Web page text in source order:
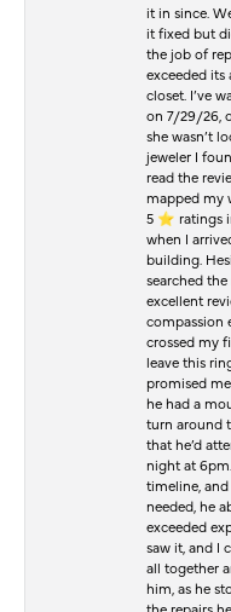
it in since.
it fixed but
the job of
exceeded its
closet. I’ve
on 7/29/26,
she wasn’t
jeweler I
read the
mapped my
5 ⭐️ ratings
when I
building.
searched
excellent
compassion
crossed my
leave this
promised
he had a
turn around
that he’d
night at
timeline,
needed, he
exceeded
saw it, and I
all together
him, as he